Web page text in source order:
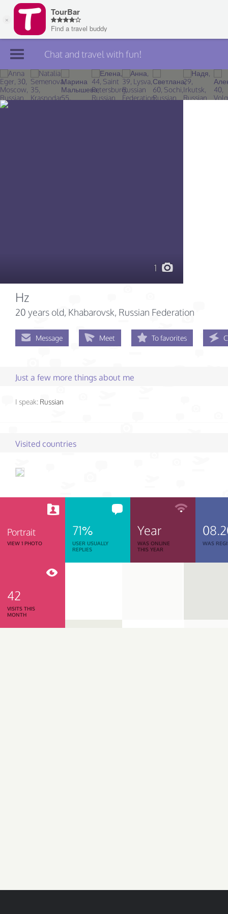
Join TourBar
Log in
Chat and travel with fun!
1
Hz
20 years old, Khabarovsk, Russian Federation
Message Meet To favorites
Just a few more things about me
I speak: Russian
Visited countries
Portrait
VIEW 1 PHOTO
71%
USER USUALLY
REPLIES
Year
WAS ONLINE
THIS YEAR
WAS
42
VISITS THIS
MONTH